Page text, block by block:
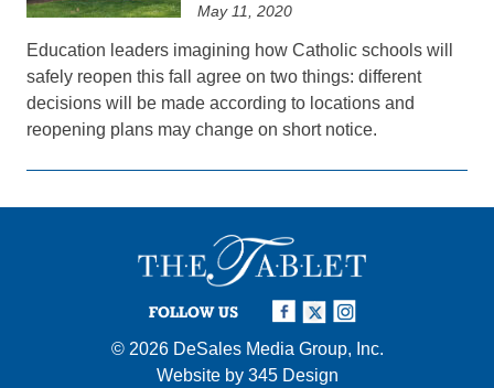
May 11, 2020
Education leaders imagining how Catholic schools will
safely reopen this fall agree on two things: different
decisions will be made according to locations and
reopening plans may change on short notice.
FOLLOW US
© 2026 DeSales Media Group, Inc.
Website by 345 Design